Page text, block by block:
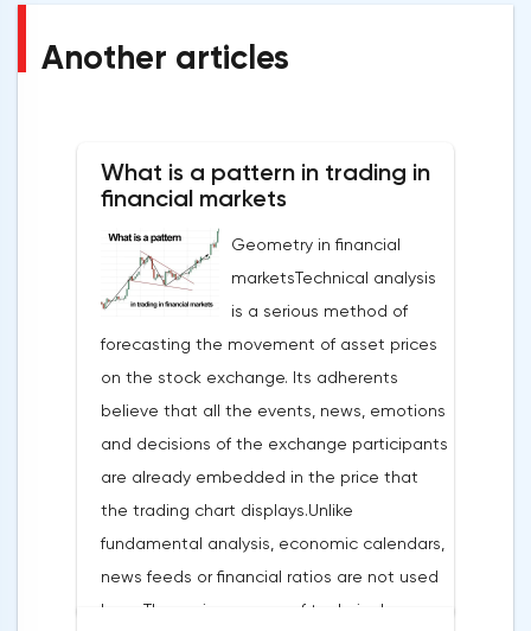
Another articles
What is a pattern in trading in
financial markets
Geometry in financial
marketsTechnical analysis
is a serious method of
forecasting the movement of asset prices
on the stock exchange. Its adherents
believe that all the events, news, emotions
and decisions of the exchange participants
are already embedded in the price that
the trading chart displays.Unlike
fundamental analysis, economic calendars,
news feeds or financial ratios are not used
here. The main weapon of technical